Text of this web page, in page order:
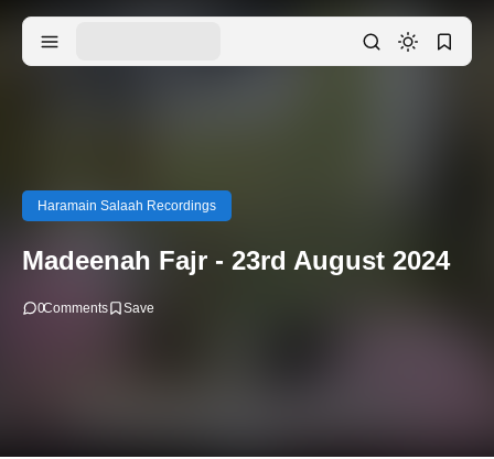
Haramain Salaah Recordings
Madeenah Fajr - 23rd August 2024
0Comments